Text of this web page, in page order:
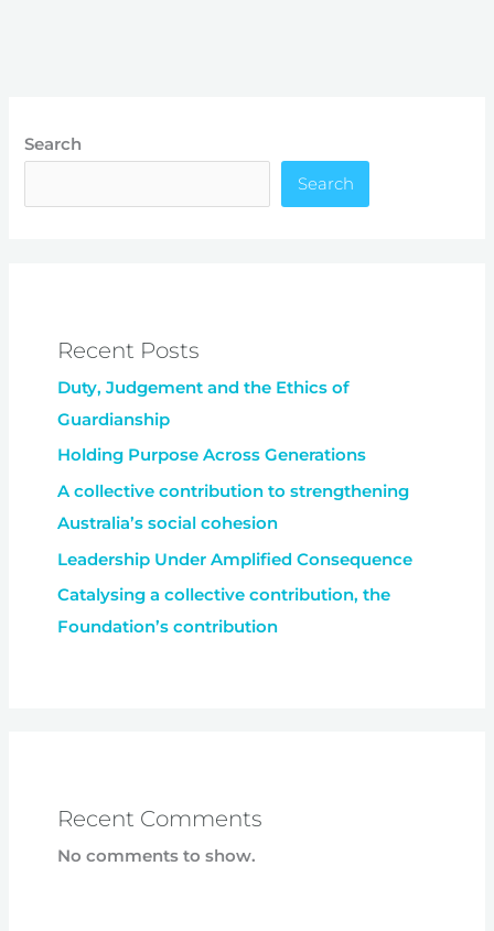
Search
Search
Recent Posts
Duty, Judgement and the Ethics of
Guardianship
Holding Purpose Across Generations
A collective contribution to strengthening
Australia’s social cohesion
Leadership Under Amplified Consequence
Catalysing a collective contribution, the
Foundation’s contribution
Recent Comments
No comments to show.